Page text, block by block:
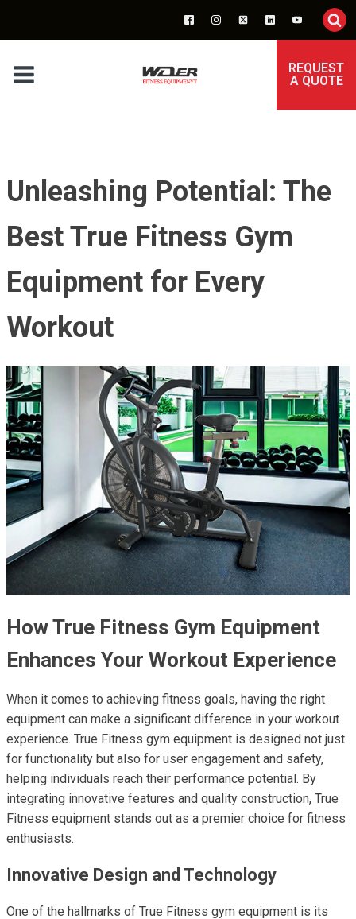
REQUEST
A QUOTE
Unleashing Potential: The
Best True Fitness Gym
Equipment for Every
Workout
How True Fitness Gym Equipment
Enhances Your Workout Experience
When it comes to achieving fitness goals, having the right
equipment can make a significant difference in your workout
experience. True Fitness gym equipment is designed not just
for functionality but also for user engagement and safety,
helping individuals reach their performance potential. By
integrating innovative features and quality construction, True
Fitness equipment stands out as a premier choice for fitness
enthusiasts.
Innovative Design and Technology
One of the hallmarks of True Fitness gym equipment is its